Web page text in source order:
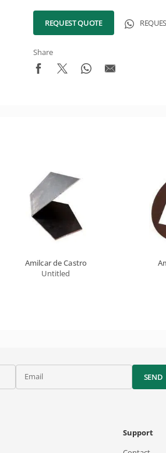
REQUEST QUOTE
Share
Amilcar de Castro
Untitled
Email SEND
Support